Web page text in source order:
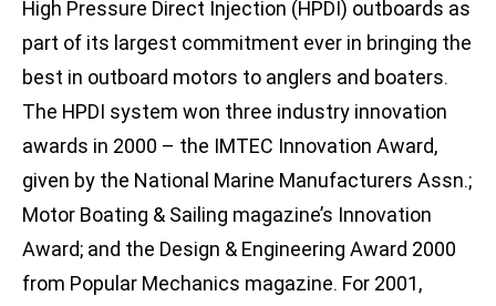
High Pressure Direct Injection (HPDI) outboards as
part of its largest commitment ever in bringing the
best in outboard motors to anglers and boaters.
The HPDI system won three industry innovation
awards in 2000 – the IMTEC Innovation Award,
given by the National Marine Manufacturers Assn.;
Motor Boating & Sailing magazine’s Innovation
Award; and the Design & Engineering Award 2000
from Popular Mechanics magazine. For 2001,